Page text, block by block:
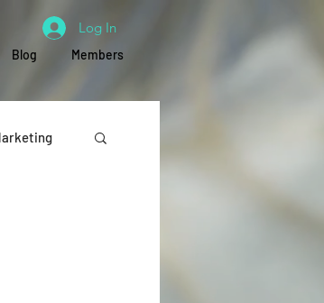
Blog Members
Log In